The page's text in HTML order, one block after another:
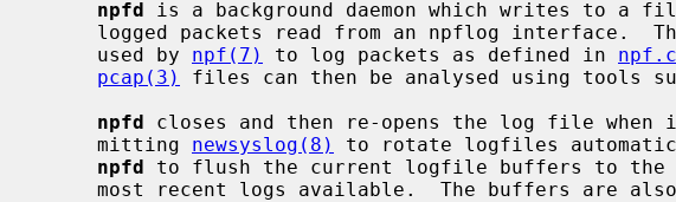
npfd is a background daemon which writes to a
     used by
npf(7) to log packets as defined in
pcap(3)
files can then be analysed using tools
npfd closes and then re-opens the log file when
     mitting
newsyslog(8)
to rotate logfiles
npfd to flush the current logfile buffers to the
most recent logs available.  The buffers are